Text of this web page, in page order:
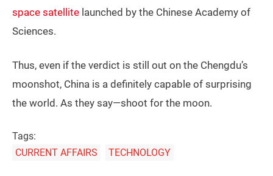
space satellite launched by the Chinese Academy of
Sciences.
Thus, even if the verdict is still out on the Chengdu’s
moonshot, China is a definitely capable of surprising
the world. As they say—shoot for the moon.
Tags:
CURRENT AFFAIRS
TECHNOLOGY